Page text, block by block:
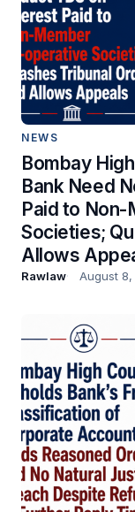
NEWS
Bombay
Bank Need
Paid to
Societies;
Allows
Rawlaw August 8,